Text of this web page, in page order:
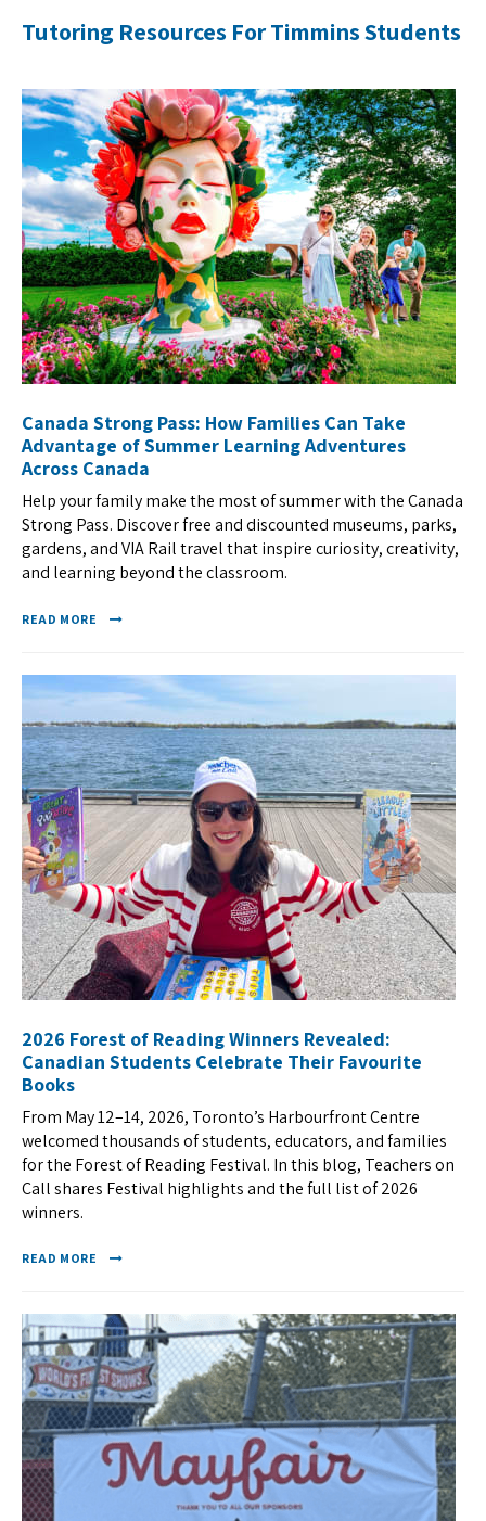
Tutoring Resources For Timmins Students
Canada Strong Pass: How Families Can Take
Advantage of Summer Learning Adventures
Across Canada
Help your family make the most of summer with the Canada
Strong Pass. Discover free and discounted museums, parks,
gardens, and VIA Rail travel that inspire curiosity, creativity,
and learning beyond the classroom.
READ MORE
2026 Forest of Reading Winners Revealed:
Canadian Students Celebrate Their Favourite
Books
From May 12–14, 2026, Toronto’s Harbourfront Centre
welcomed thousands of students, educators, and families
for the Forest of Reading Festival. In this blog, Teachers on
Call shares Festival highlights and the full list of 2026
winners.
READ MORE